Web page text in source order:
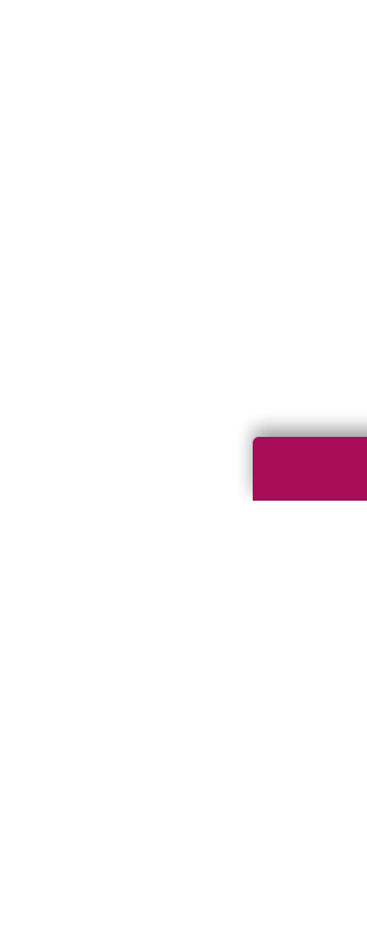
that Make A